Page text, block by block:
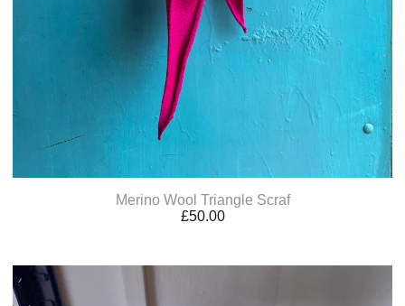
Merino Wool Triangle Scraf
£50.00